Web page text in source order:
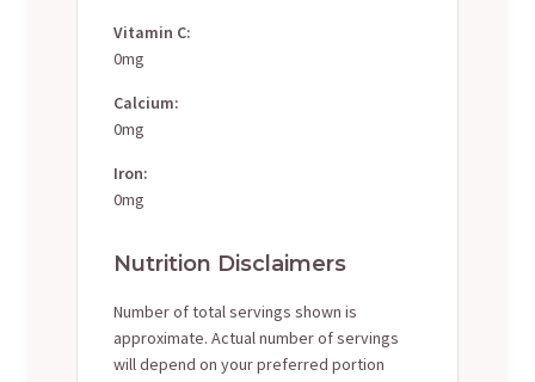
Vitamin C:
0mg
Calcium:
0mg
Iron:
0mg
Nutrition Disclaimers
Number of total servings shown is
approximate. Actual number of servings
will depend on your preferred portion